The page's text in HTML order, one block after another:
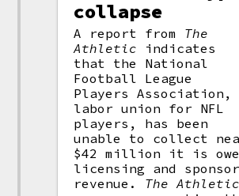
collapse
A report from The
Athletic indicates
that the National
Football League
Players Association,
labor union for NFL
players, has been
unable to collect
$42 million it is
licensing and
revenue. The Athletic